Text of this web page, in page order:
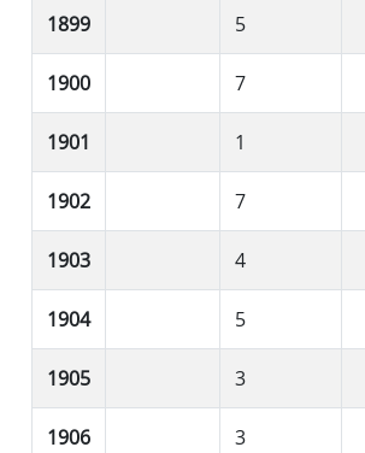
1899 5
1900 7
1901 1
1902 7
1903 4
1904 5
1905 3
1906 3